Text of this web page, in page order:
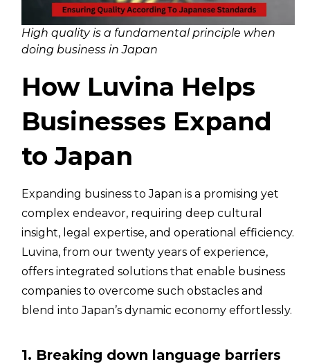
High quality is a fundamental principle when
doing business in Japan
How Luvina Helps
Businesses Expand
to Japan
Expanding business to Japan is a promising yet
complex endeavor, requiring deep cultural
insight, legal expertise, and operational efficiency.
Luvina, from our twenty years of experience,
offers integrated solutions that enable business
companies to overcome such obstacles and
blend into Japan’s dynamic economy effortlessly.
1. Breaking down language barriers